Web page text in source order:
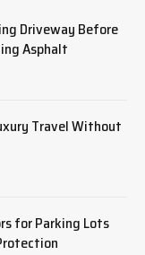
Driveway Before
Asphalt
Travel Without
for Parking Lots